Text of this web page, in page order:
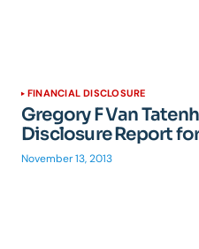
FINANCIAL DISCLOSURE
Gregory F Van
Disclosure Report
November 13, 2013